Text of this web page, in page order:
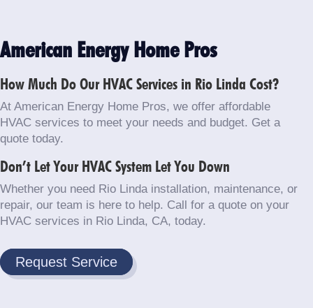
American Energy Home Pros
How Much Do Our HVAC Services in Rio Linda Cost?
At American Energy Home Pros, we offer affordable
HVAC services to meet your needs and budget. Get a
quote today.
Don’t Let Your HVAC System Let You Down
Whether you need Rio Linda installation, maintenance, or
repair, our team is here to help. Call for a quote on your
HVAC services in Rio Linda, CA, today.
Request Service